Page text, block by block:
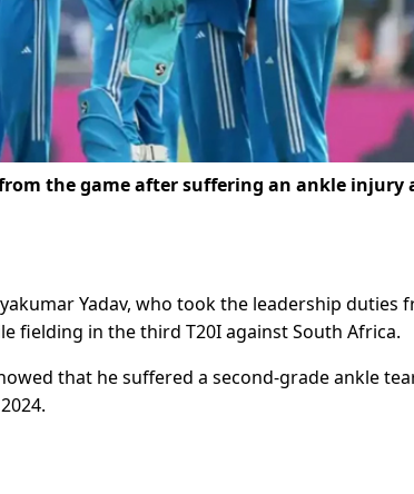
the game after suffering an ankle injury
Yadav, who took the leadership duties
fielding in the third T20I against South Africa.
that he suffered a second-grade ankle